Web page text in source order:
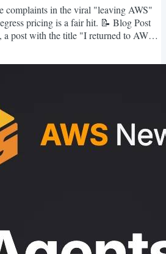
complaints in the viral "leaving AWS"
pricing is a fair hit. 📝 Blog Post
post with the title "I returned to AWS
it.I read it twice before forming an